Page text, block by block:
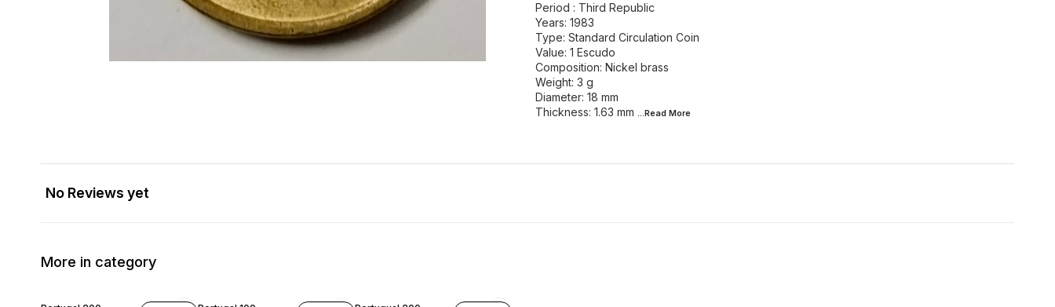
Period : Third Republic
Years: 1983
Type: Standard Circulation Coin
Value: 1 Escudo
Composition: Nickel brass
Weight: 3 g
Diameter: 18 mm
Thickness: 1.63 mm ...Read More
No Reviews yet
More in category